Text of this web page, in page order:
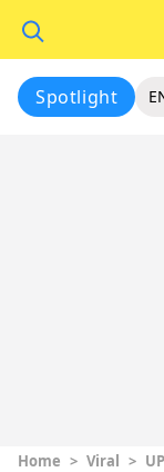
Spotlight
Home > Viral >